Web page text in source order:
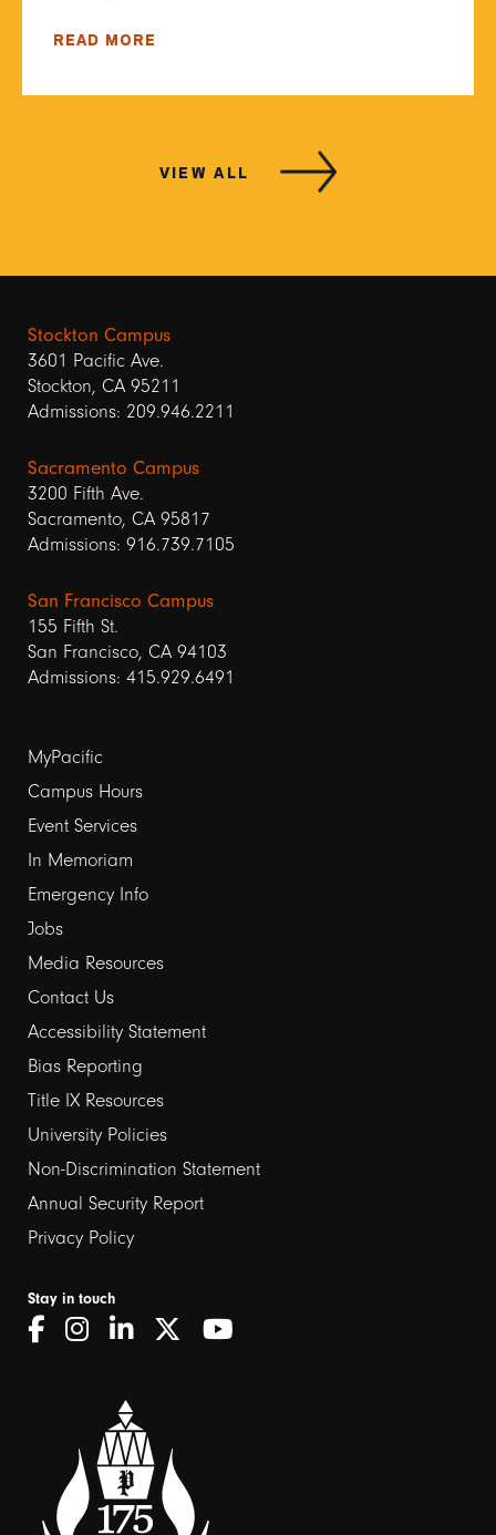
READ MORE
VIEW ALL
Stockton Campus
3601 Pacific Ave.
Stockton, CA 95211
Admissions: 209.946.2211
Sacramento Campus
3200 Fifth Ave.
Sacramento, CA 95817
Admissions: 916.739.7105
San Francisco Campus
155 Fifth St.
San Francisco, CA 94103
Admissions: 415.929.6491
Footer
links
1
MyPacific
Campus Hours
Event Services
In Memoriam
Emergency Info
Jobs
Media Resources
Contact Us
Footer
links
2
Accessibility Statement
Bias Reporting
Title IX Resources
University Policies
Non-Discrimination Statement
Annual Security Report
Privacy Policy
Stay in touch